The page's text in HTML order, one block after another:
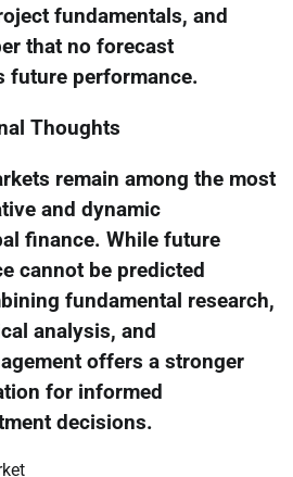
fundamentals, and
that no forecast
future performance.
Thoughts
remain among the most
and dynamic
finance. While future
cannot be predicted
fundamental research,
analysis, and
offers a stronger
for informed
decisions.